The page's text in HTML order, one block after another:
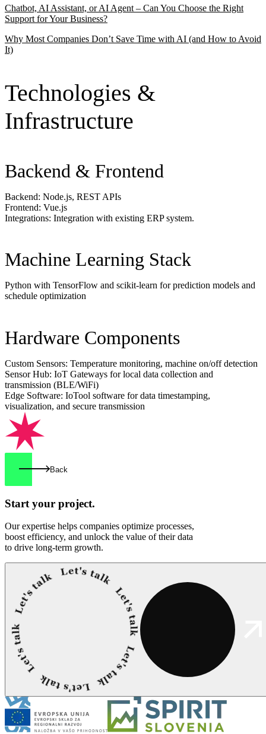
Chatbot, AI Assistant, or AI Agent – Can You Choose the Right
Support for Your Business?
Why Most Companies Don’t Save Time with AI (and How to Avoid
It)
Technologies &
Infrastructure
Backend & Frontend
Backend: Node.js, REST APIs
Frontend: Vue.js
Integrations: Integration with existing ERP system.
Machine Learning Stack
Python with TensorFlow and scikit-learn for prediction models and
schedule optimization
Hardware Components
Custom Sensors: Temperature monitoring, machine on/off detection
Sensor Hub: IoT Gateways for local data collection and
transmission (BLE/WiFi)
Edge Software: IoTool software for data timestamping,
visualization, and secure transmission
Back
Start your project.
Our expertise helps companies optimize processes,
boost efficiency, and unlock the value of their data
to drive long-term growth.